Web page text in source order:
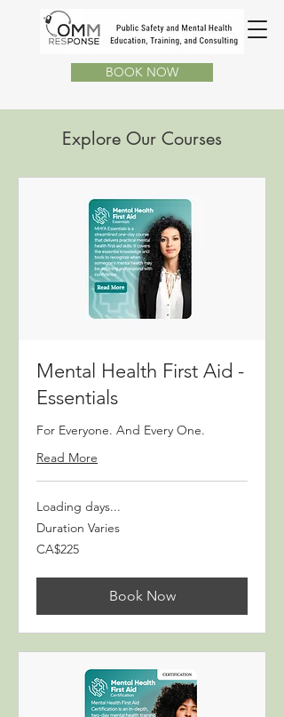
BOOK NOW
Explore Our Courses
Mental Health First Aid -
Essentials
For Everyone. And Every One.
Read More
Loading days...
Duration Varies
225
Canadian
CA$225
Book Now